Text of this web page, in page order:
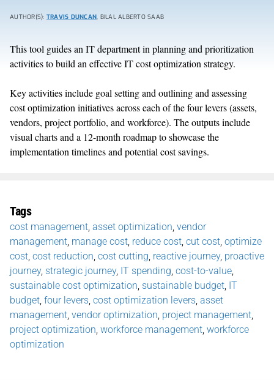
AUTHOR(S): TRAVIS DUNCAN, BILAL ALBERTO SAAB
This tool guides an IT department in planning and prioritization
activities to build an effective IT cost optimization strategy.
Key activities include goal setting and outlining and assessing
cost optimization initiatives across each of the four levers (assets,
vendors, project portfolio, and workforce). The outputs include
visual charts and a 12-month roadmap to showcase the
implementation timelines and potential cost savings.
Tags
cost management asset optimization vendor
management manage cost reduce cost cut cost optimize
cost cost reduction cost cutting reactive journey, proactive
journey, strategic journey, IT spending cost-to-value
sustainable cost optimization sustainable budget IT
budget four levers cost optimization levers asset
management vendor optimization project management
project optimization workforce management workforce
optimization